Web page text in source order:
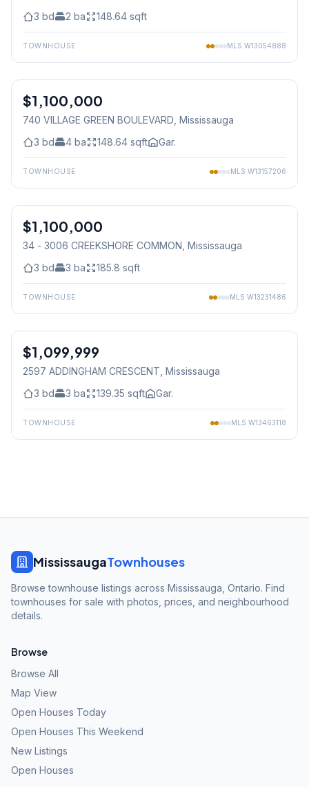
3 bd 2 ba 148.64 sqft
TOWNHOUSE MLS W13054888
Condo
$1,100,000
740 VILLAGE GREEN BOULEVARD , Mississauga
3 bd 4 ba 148.64 sqft Gar.
TOWNHOUSE MLS W13157206
Condo
$1,100,000
34 - 3006 CREEKSHORE COMMON , Mississauga
3 bd 3 ba 185.8 sqft
TOWNHOUSE MLS W13231486
Freehold
$1,099,999
2597 ADDINGHAM CRESCENT , Mississauga
3 bd 3 ba 139.35 sqft Gar.
TOWNHOUSE MLS W13463118
MississaugaTownhouses
Browse townhouse listings across Mississauga, Ontario. Find
townhouses for sale with photos, prices, and neighbourhood
details.
Browse
Browse All
Map View
Open Houses Today
Open Houses This Weekend
New Listings
Open Houses